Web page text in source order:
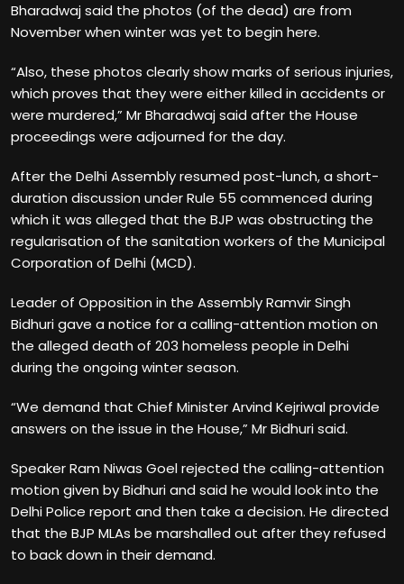
Bharadwaj said the photos (of the dead) are from
November when winter was yet to begin here.
“Also, these photos clearly show marks of serious injuries,
which proves that they were either killed in accidents or
were murdered,” Mr Bharadwaj said after the House
proceedings were adjourned for the day.
After the Delhi Assembly resumed post-lunch, a short-
duration discussion under Rule 55 commenced during
which it was alleged that the BJP was obstructing the
regularisation of the sanitation workers of the Municipal
Corporation of Delhi (MCD).
Leader of Opposition in the Assembly Ramvir Singh
Bidhuri gave a notice for a calling-attention motion on
the alleged death of 203 homeless people in Delhi
during the ongoing winter season.
“We demand that Chief Minister Arvind Kejriwal provide
answers on the issue in the House,” Mr Bidhuri said.
Speaker Ram Niwas Goel rejected the calling-attention
motion given by Bidhuri and said he would look into the
Delhi Police report and then take a decision. He directed
that the BJP MLAs be marshalled out after they refused
to back down in their demand.